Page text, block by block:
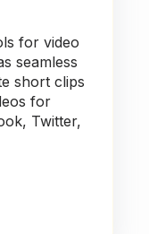
for video
seamless
short clips
for
Twitter,